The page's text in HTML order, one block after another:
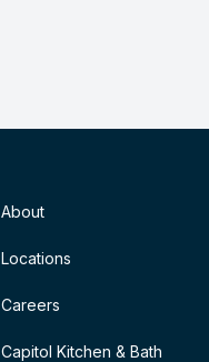
About
Locations
Careers
Capitol Kitchen & Bath